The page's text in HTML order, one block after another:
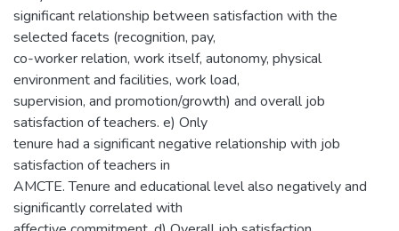
significant relationship between satisfaction with the
selected facets (recognition, pay,
co-worker relation, work itself, autonomy, physical
environment and facilities, work load,
supervision, and promotion/growth) and overall job
satisfaction of teachers. e) Only
tenure had a significant negative relationship with job
satisfaction of teachers in
AMCTE. Tenure and educational level also negatively and
significantly correlated with